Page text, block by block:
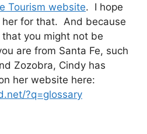
Tourism website. I hope
for that. And because
you might not be
are from Santa Fe, such
Zozobra, Cindy has
her website here:
?q=glossary